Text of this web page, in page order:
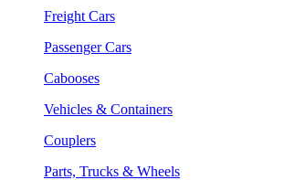
Freight Cars
Passenger Cars
Cabooses
Vehicles & Containers
Couplers
Parts, Trucks & Wheels